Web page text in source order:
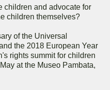
children and advocate for
children themselves?
of the Universal
the 2018 European Year
rights summit for children
at the Museo Pambata,